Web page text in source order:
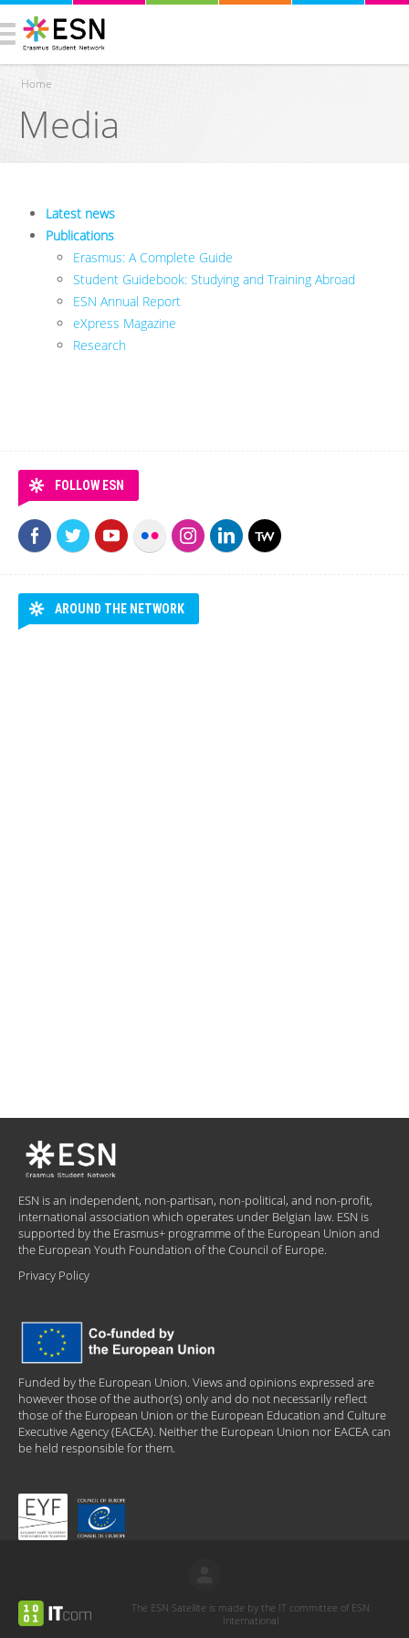
You are here
Home
Media
Latest news
Publications
Erasmus: A Complete Guide
Student Guidebook: Studying and Training Abroad
ESN Annual Report
eXpress Magazine
Research
FOLLOW ESN
AROUND THE NETWORK
ESN is an independent, non-partisan, non-political, and non-profit,
international association which operates under Belgian law. ESN is
supported by the Erasmus+ programme of the European Union and
the European Youth Foundation of the Council of Europe.
Privacy Policy
Funded by the European Union. Views and opinions expressed are
however those of the author(s) only and do not necessarily reflect
those of the European Union or the European Education and Culture
Executive Agency (EACEA). Neither the European Union nor EACEA can
be held responsible for them.
The ESN Satellite is made by the IT committee of ESN
International